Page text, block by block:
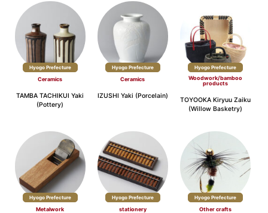
Hyogo Prefecture
Ceramics
TAMBA TACHIKUI Yaki
(Pottery)
Hyogo Prefecture
Ceramics
IZUSHI Yaki (Porcelain)
Hyogo Prefecture
Woodwork/bamboo
products
TOYOOKA Kiryuu Zaiku
(Willow Basketry)
Hyogo Prefecture
Metalwork
Hyogo Prefecture
stationery
Hyogo Prefecture
Other crafts